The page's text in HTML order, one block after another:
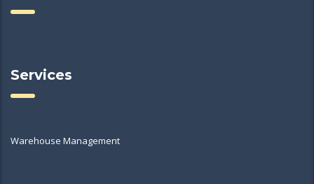
Services
Warehouse Management